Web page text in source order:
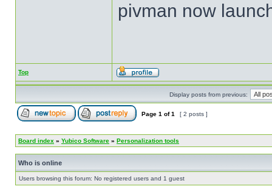
pivman now
Top
Display posts from previous:
Page 1 of1 [ 2 posts ]
Board index » Yubico Software » Personalization tools
Who is online
Users browsing this forum: No registered users and 1 guest